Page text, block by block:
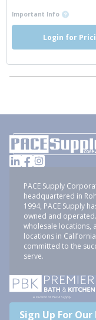
Important Info more
Login for
PACE Supply
headquartered in
1994, PACE Supply
owned and
wholesale locations,
locations in
committed to the
serve.
Sign Up For